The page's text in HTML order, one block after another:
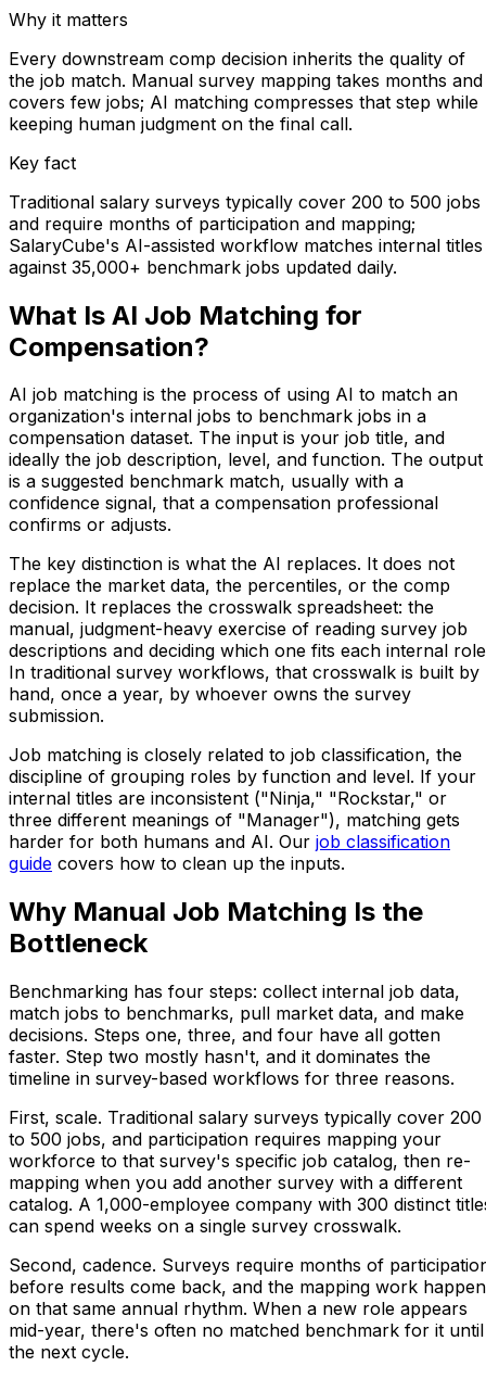
Why it matters
Every downstream comp decision inherits the quality of
the job match. Manual survey mapping takes months and
covers few jobs; AI matching compresses that step while
keeping human judgment on the final call.
Key fact
Traditional salary surveys typically cover 200 to 500 jobs
and require months of participation and mapping;
SalaryCube's AI-assisted workflow matches internal titles
against 35,000+ benchmark jobs updated daily.
What Is AI Job Matching for
Compensation?
AI job matching is the process of using AI to match an
organization's internal jobs to benchmark jobs in a
compensation dataset. The input is your job title, and
ideally the job description, level, and function. The output
is a suggested benchmark match, usually with a
confidence signal, that a compensation professional
confirms or adjusts.
The key distinction is what the AI replaces. It does not
replace the market data, the percentiles, or the comp
decision. It replaces the crosswalk spreadsheet: the
manual, judgment-heavy exercise of reading survey job
descriptions and deciding which one fits each internal
In traditional survey workflows, that crosswalk is built by
hand, once a year, by whoever owns the survey
submission.
Job matching is closely related to job classification, the
discipline of grouping roles by function and level. If your
internal titles are inconsistent ("Ninja," "Rockstar," or
three different meanings of "Manager"), matching gets
harder for both humans and AI. Our job classification
guide covers how to clean up the inputs.
Why Manual Job Matching Is the
Bottleneck
Benchmarking has four steps: collect internal job data,
match jobs to benchmarks, pull market data, and make
decisions. Steps one, three, and four have all gotten
faster. Step two mostly hasn't, and it dominates the
timeline in survey-based workflows for three reasons.
First, scale. Traditional salary surveys typically cover 200
to 500 jobs, and participation requires mapping your
workforce to that survey's specific job catalog, then re-
mapping when you add another survey with a different
catalog. A 1,000-employee company with 300 distinct
can spend weeks on a single survey crosswalk.
Second, cadence. Surveys require months of
before results come back, and the mapping work
on that same annual rhythm. When a new role appears
mid-year, there's often no matched benchmark for it until
the next cycle.